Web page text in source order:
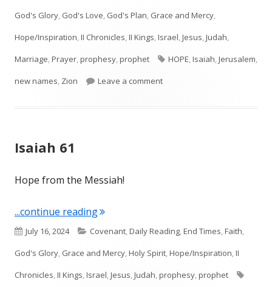
on
God's Glory, God's Love, God's Plan, Grace and Mercy,
Hope/Inspiration,II Chronicles,II Kings,Israel,Jesus,Judah,
Marriage,Prayer,prophesy,prophet Tags
HOPE,Isaiah,Jerusalem,
new names, Zion Leave a commenton Isaiah 62
Isaiah 61
Hope from the Messiah!
...continue reading"Isaiah 61"
Published
on
July 16, 2024 Categories
Covenant,Daily Reading,End Times,Faith,
God's Glory, Grace and Mercy,Holy Spirit,Hope/Inspiration,II
Chronicles,II Kings,Israel,Jesus,Judah,prophesy,prophet